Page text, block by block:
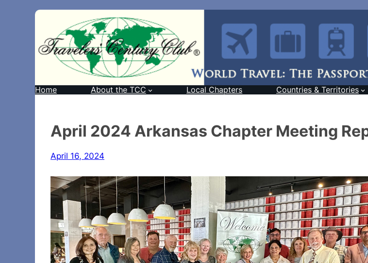
Home About the TCC Local Chapters Countries & Territories
April 2024 Arkansas Chapter Meeting
April 16, 2024